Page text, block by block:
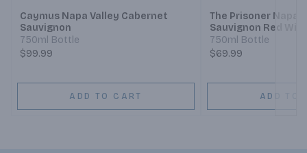
Caymus Napa Valley Cabernet
Sauvignon
750ml Bottle
$99.99
ADD TO CART
The Prisoner Napa
Sauvignon Red
750ml Bottle
$69.99
ADD TO